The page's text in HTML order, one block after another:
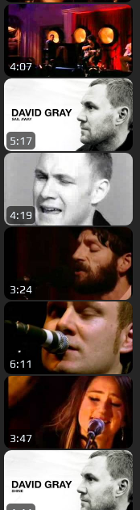
4:07
5:17
4:19
3:24
6:11
3:47